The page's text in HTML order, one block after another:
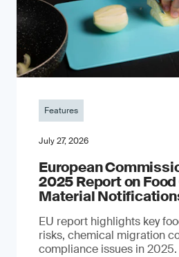
Features
July 27, 2026
European
2025 Report on
Material
EU report highlights key
risks, chemical migration
compliance issues in 2025.